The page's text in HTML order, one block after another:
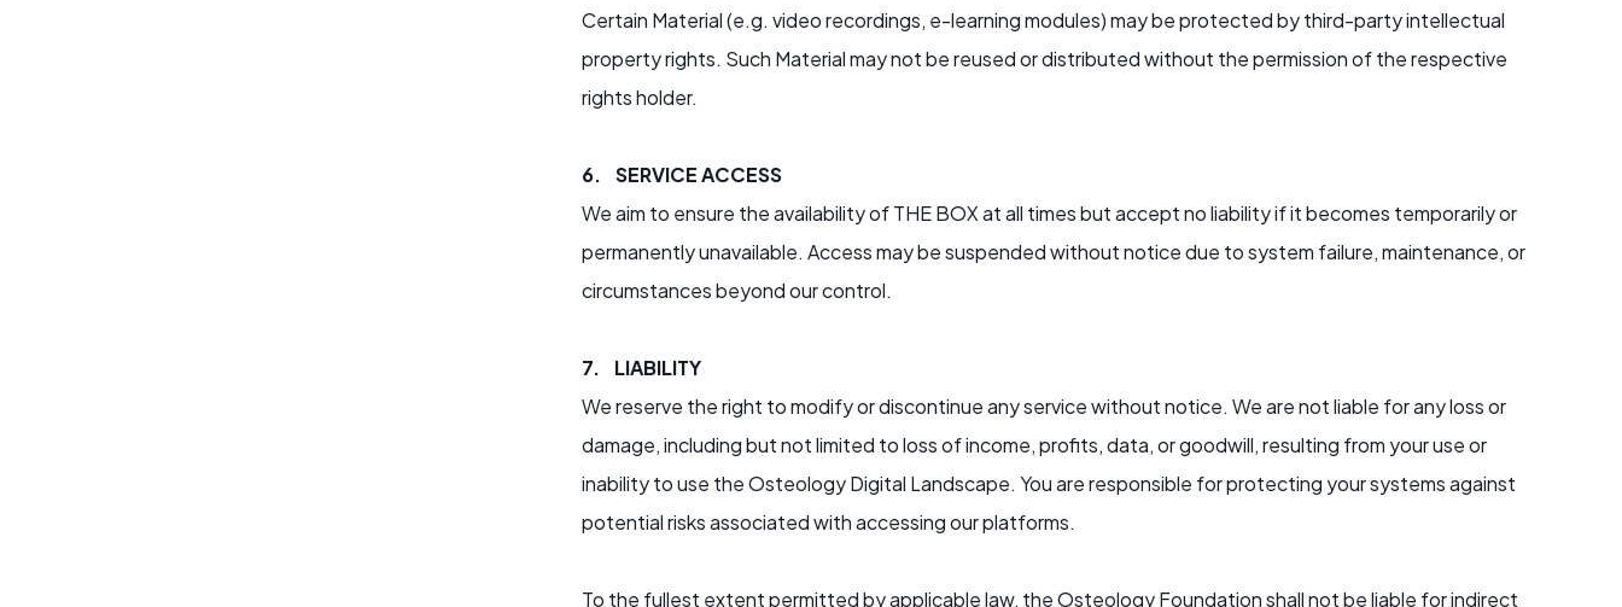
Certain Material (e.g. video recordings, e-learning modules) may be protected by third-party intellectual
property rights. Such Material may not be reused or distributed without the permission of the respective
rights holder.
6. SERVICE ACCESS
We aim to ensure the availability of THE BOX at all times but accept no liability if it becomes temporarily or
permanently unavailable. Access may be suspended without notice due to system failure, maintenance, or
circumstances beyond our control.
7. LIABILITY
We reserve the right to modify or discontinue any service without notice. We are not liable for any loss or
damage, including but not limited to loss of income, profits, data, or goodwill, resulting from your use or
inability to use the Osteology Digital Landscape. You are responsible for protecting your systems against
potential risks associated with accessing our platforms.
To the fullest extent permitted by applicable law, the Osteology Foundation shall not be liable for indirect